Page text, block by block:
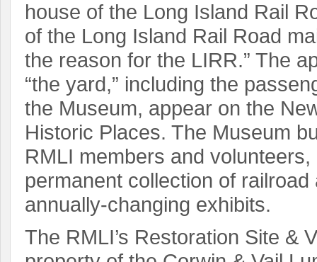
house of the Long Island Rail
of the Long Island Rail Road
the reason for the LIRR.” The
“the yard,” including the
the Museum, appear on the
Historic Places. The Museum
RMLI members and
permanent collection of
annually-changing exhibits.
The RMLI’s Restoration Site &